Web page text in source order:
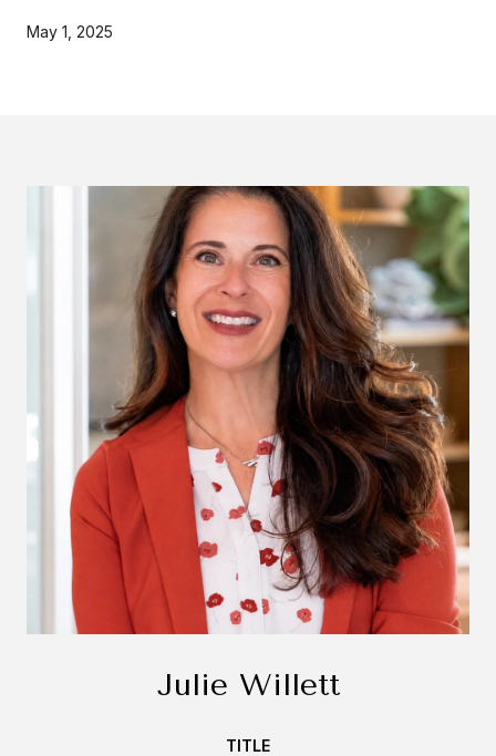
May 1, 2025
Julie Willett
TITLE